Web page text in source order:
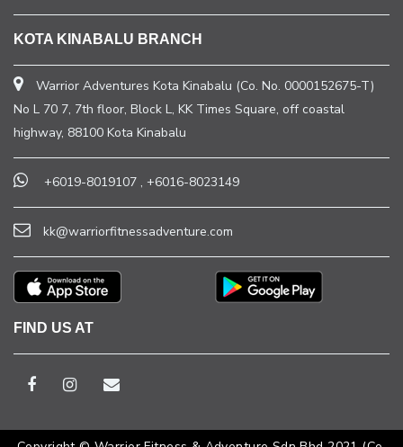
KOTA KINABALU BRANCH
Warrior Adventures Kota Kinabalu (Co. No. 0000152675-T)
No L 70 7, 7th floor, Block L, KK Times Square, off coastal
highway, 88100 Kota Kinabalu
+6019-8019107 , +6016-8023149
kk@warriorfitnessadventure.com
FIND US AT